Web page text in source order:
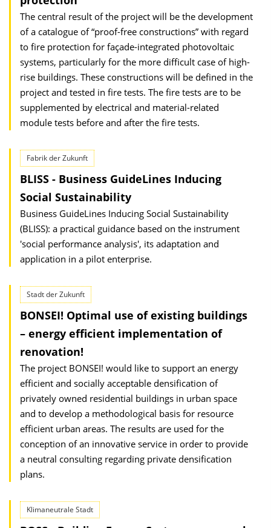
The central result of the project will be the development
of a catalogue of “proof-free constructions” with regard
to fire protection for façade-integrated photovoltaic
systems, particularly for the more difficult case of high-
rise buildings. These constructions will be defined in the
project and tested in fire tests. The fire tests are to be
supplemented by electrical and material-related
module tests before and after the fire tests.
Fabrik der Zukunft
BLISS - Business GuideLines Inducing
Social Sustainability
Business GuideLines Inducing Social Sustainability
(BLISS): a practical guidance based on the instrument
'social performance analysis', its adaptation and
application in a pilot enterprise.
Stadt der Zukunft
BONSEI! Optimal use of existing buildings
– energy efficient implementation of
renovation!
The project BONSEI! would like to support an energy
efficient and socially acceptable densification of
privately owned residential buildings in urban space
and to develop a methodological basis for resource
efficient urban areas. The results are used for the
conception of an innovative service in order to provide
a neutral consulting regarding private densification
plans.
Klimaneutrale Stadt